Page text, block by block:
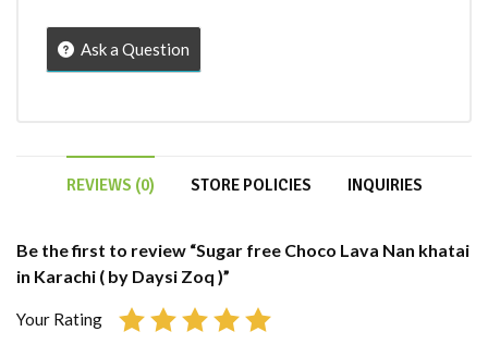
Ask a Question
REVIEWS (0) STORE POLICIES INQUIRIES
Be the first to review “Sugar free Choco Lava Nan khatai
in Karachi ( by Daysi Zoq )”
Your Rating